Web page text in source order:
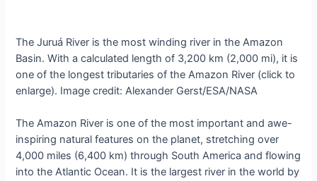
The Juruá River is the most winding river in the Amazon
Basin. With a calculated length of 3,200 km (2,000 mi), it is
one of the longest tributaries of the Amazon River (click to
enlarge). Image credit: Alexander Gerst/ESA/NASA
The Amazon River is one of the most important and awe-
inspiring natural features on the planet, stretching over
4,000 miles (6,400 km) through South America and flowing
into the Atlantic Ocean. It is the largest river in the world by